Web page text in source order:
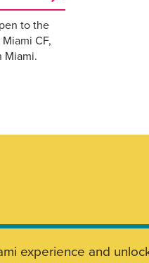
to the
CF,
Miami.
experience and